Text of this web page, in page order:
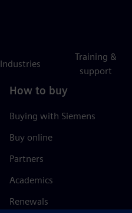
Industries
Training &
support
How to buy
Buying with Siemens
Buy online
Partners
Academics
Renewals